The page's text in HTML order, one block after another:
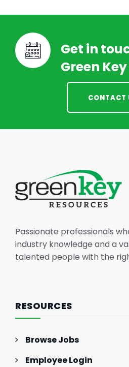
Get in
Green
CONTACT
Passionate professionals
industry knowledge and a
talented people with the
RESOURCES
Browse Jobs
Employee Login